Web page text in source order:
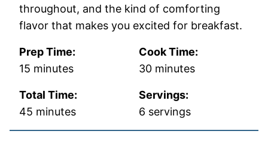
throughout, and the kind of comforting
flavor that makes you excited for breakfast.
Prep Time:
15 minutes
minutes
Cook Time:
30minutes
minutes
Total Time:
45 minutes
minutes
Servings:
6 servings